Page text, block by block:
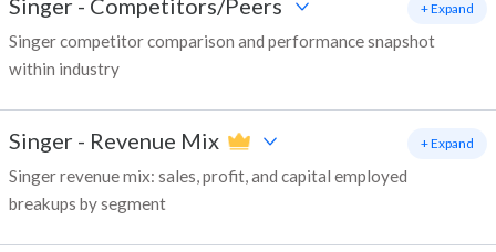
Singer - Competitors/Peers
Singer competitor comparison and performance snapshot
within industry
+ Expand
Singer - Revenue Mix
Singer revenue mix: sales, profit, and capital employed
breakups by segment
+ Expand